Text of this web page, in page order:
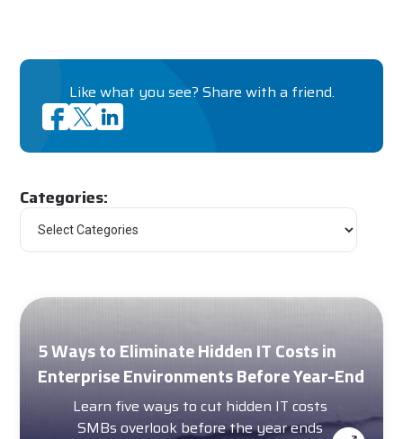
Like what you see? Share with a friend.
Categories:
5 Ways to Eliminate Hidden IT Costs in
Enterprise Environments Before Year-End
Learn five ways to cut hidden IT costs
SMBs overlook before the year ends